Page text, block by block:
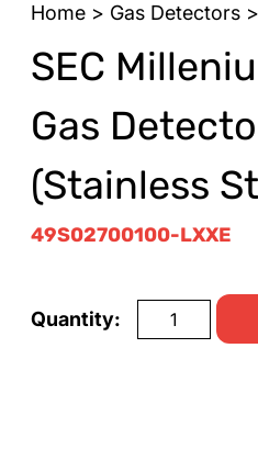
Home> Gas Detectors>
SEC
Gas
(Stainless
49S02700100-LXXE
Quantity: